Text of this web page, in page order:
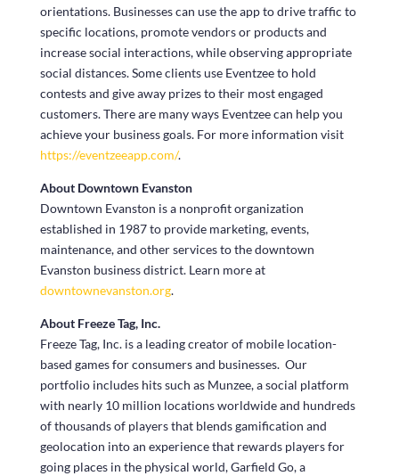
orientations. Businesses can use the app to drive traffic to
specific locations, promote vendors or products and
increase social interactions, while observing appropriate
social distances. Some clients use Eventzee to hold
contests and give away prizes to their most engaged
customers. There are many ways Eventzee can help you
achieve your business goals. For more information visit
https://eventzeeapp.com/.
About Downtown Evanston
Downtown Evanston is a nonprofit organization
established in 1987 to provide marketing, events,
maintenance, and other services to the downtown
Evanston business district. Learn more at
downtownevanston.org.
About Freeze Tag, Inc.
Freeze Tag, Inc. is a leading creator of mobile location-
based games for consumers and businesses. Our
portfolio includes hits such as Munzee, a social platform
with nearly 10 million locations worldwide and hundreds
of thousands of players that blends gamification and
geolocation into an experience that rewards players for
going places in the physical world, Garfield Go, a